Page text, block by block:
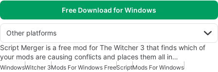
Free Download for Windows
Other platforms
Script Merger is a free mod for The Witcher 3 that finds which of
your mods are causing conflicts and places them all in…
WindowsWitcher 3Mods For Windows FreeScriptMods For Windows